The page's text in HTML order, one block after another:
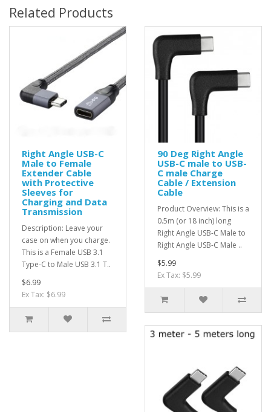
Related Products
Right Angle USB-C
Male to Female
Extender Cable
with Protective
Sleeves for
Charging and Data
Transmission
Description: Leave your
case on when you charge.
This is a Female USB 3.1
Type-C to Male USB 3.1 T..
$6.99
Ex Tax: $6.99
90 Deg Right Angle
USB-C male to USB-
C male Charge
Cable / Extension
Cable
Product Overview: This is a
0.5m (or 18 inch) long
Right Angle USB-C Male to
Right Angle USB-C Male ..
$5.99
Ex Tax: $5.99